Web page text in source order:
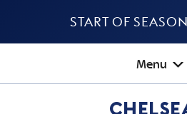
Start Of
Menu